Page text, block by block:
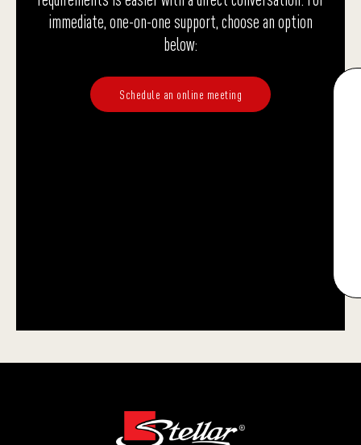
immediate, one-on-one support, choose an option
below:
Schedule an online meeting